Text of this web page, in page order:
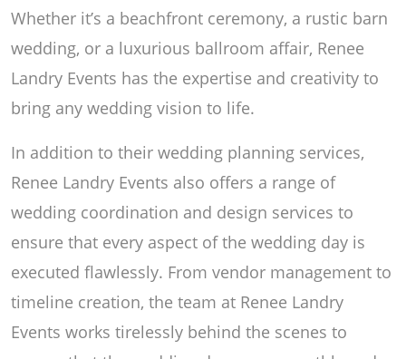
Whether it’s a beachfront ceremony, a rustic barn
wedding, or a luxurious ballroom affair, Renee
Landry Events has the expertise and creativity to
bring any wedding vision to life.
In addition to their wedding planning services,
Renee Landry Events also offers a range of
wedding coordination and design services to
ensure that every aspect of the wedding day is
executed flawlessly. From vendor management to
timeline creation, the team at Renee Landry
Events works tirelessly behind the scenes to